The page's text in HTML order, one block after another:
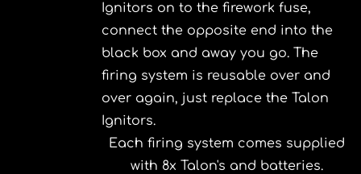
Ignitors on to the firework fuse,
connect the opposite end into the
black box and away you go. The
firing system is reusable over and
over again, just replace the Talon
Ignitors.
Each firing system comes supplied
with 8x Talon's and batteries.